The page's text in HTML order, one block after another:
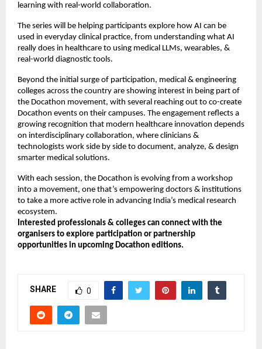
learning with real-world collaboration.
The series will be helping participants explore how AI can be
used in everyday clinical practice, from understanding what AI
really does in healthcare to using medical LLMs, wearables, &
real-world diagnostic tools.
Beyond the initial surge of participation, medical & engineering
colleges across the country are showing interest in being part of
the Docathon movement, with several reaching out to co-create
Docathon events on their campuses. The engagement reflects a
growing recognition that modern healthcare innovation depends
on interdisciplinary collaboration, where clinicians &
technologists work side by side to document, analyze, & design
smarter medical solutions.
With each session, the Docathon is evolving from a workshop
into a movement, one that’s empowering doctors & institutions
to take a more active role in advancing India’s medical research
ecosystem.
Interested professionals & colleges can connect with the
organisers to explore participation or partnership
opportunities in upcoming Docathon editions.
SHARE 0